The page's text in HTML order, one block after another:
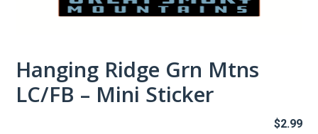
Hanging Ridge Grn Mtns
LC/FB – Mini Sticker
$2.99